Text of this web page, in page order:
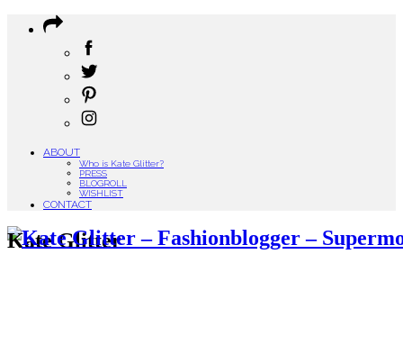
ABOUT
Who is Kate Glitter?
PRESS
BLOGROLL
WISHLIST
CONTACT
Kate Glitter